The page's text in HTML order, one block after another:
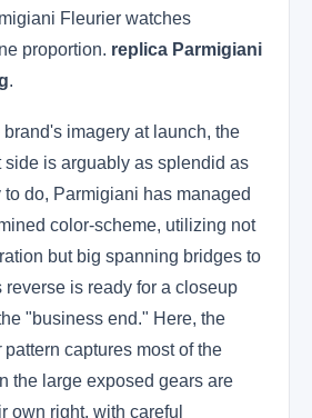
Fleurier watches
proportion. replica Parmigiani
.
imagery at launch, the
side is arguably as splendid as
do, Parmigiani has managed
color-scheme, utilizing not
but big spanning bridges to
reverse is ready for a closeup
"business end." Here, the
pattern captures most of the
the large exposed gears are
own right, with careful